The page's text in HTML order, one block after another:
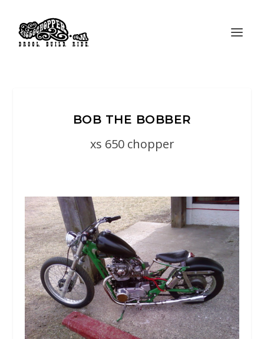
BOB THE BOBBER
xs 650 chopper